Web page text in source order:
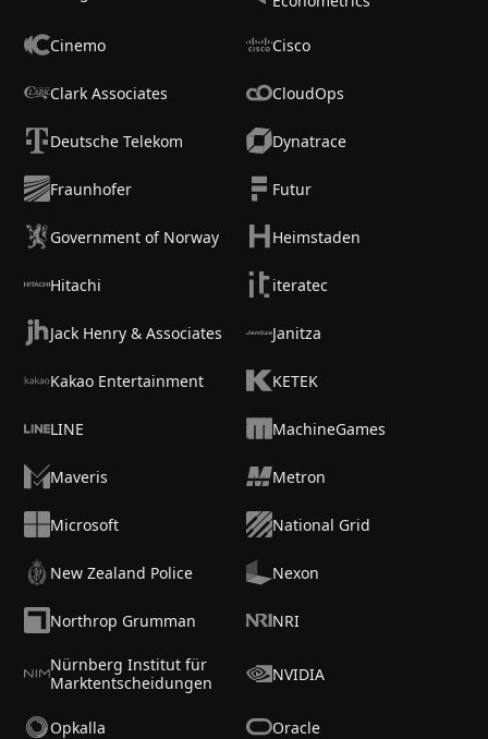
Cinemo Cisco
Clark Associates CloudOps
Deutsche Telekom Dynatrace
Fraunhofer Futur
Government of Norway Heimstaden
Hitachi iteratec
Jack Henry & Associates Janitza
Kakao Entertainment KETEK
LINE MachineGames
Maveris Metron
Microsoft National Grid
New Zealand Police Nexon
Northrop Grumman NRI
Nürnberg Institut für
Marktentscheidungen
NVIDIA
Opkalla Oracle